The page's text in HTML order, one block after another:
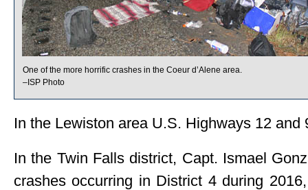
One of the more horrific crashes in the Coeur d’Alene area.
–ISP Photo
In the Lewiston area U.S. Highways 12
In the Twin Falls district, Capt. Ismael
crashes occurring in District 4 during